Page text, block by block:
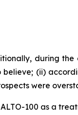
during the
(ii)
were
100 as a